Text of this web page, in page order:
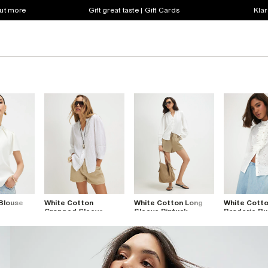
more Gift great taste | Gift Cards
White Cotton
Cropped Sleeve
White Cotton Long
Sleeve Pintuck
White
Broderie